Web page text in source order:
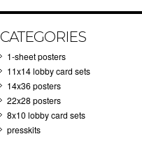
CATEGORIES
1-sheet posters
11x14 lobby card sets
14x36 posters
22x28 posters
8x10 lobby card sets
presskits